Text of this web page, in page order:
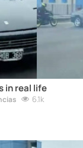
in real life
6.1k